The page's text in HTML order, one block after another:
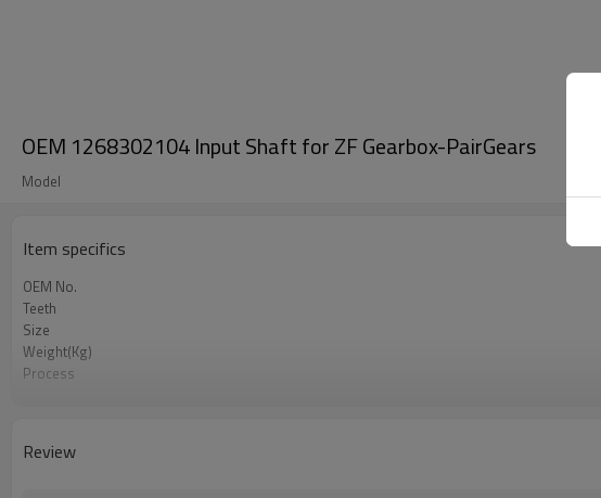
OEM 1268302104 Input Shaft for ZF Gearbox-PairGears
Model
Item specifics
OEM No.
Teeth
Size
Weight(Kg)
Process
Surface Treatment
Review